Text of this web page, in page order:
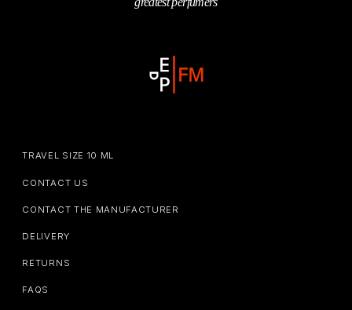
TRAVEL SIZE 10 ML
CONTACT US
CONTACT THE MANUFACTURER
DELIVERY
RETURNS
FAQS